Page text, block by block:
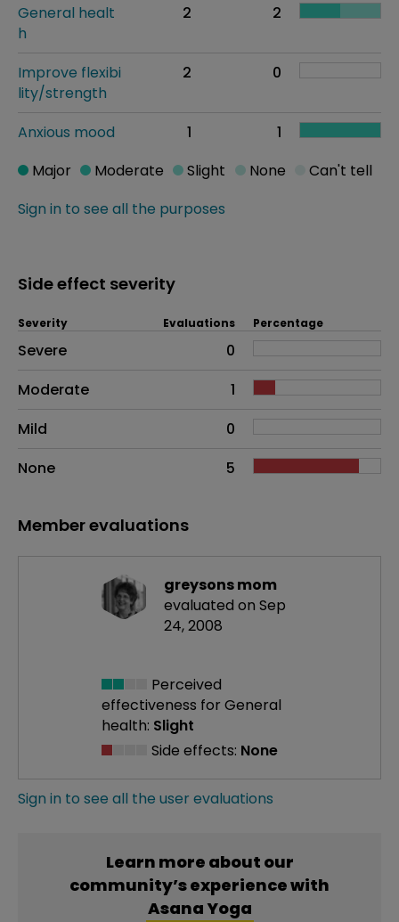
General healt
h
2 2
Improve flexibi
lity/strength
2 0
Anxious mood 1 1
Sign in to see all the purposes
Major Moderate Slight None Can't tell
Side effect severity
Side effects as an overall problem
Severity Evaluations Percentage
Severe
0
Moderate
1
Mild
0
None
5
Member evaluations
greysons mom
evaluated on Sep
24, 2008
Perceived
effectiveness for General
health: Slight
Side effects: None
Sign in to see all the user evaluations
Learn more about our
community’s experience with
Asana Yoga